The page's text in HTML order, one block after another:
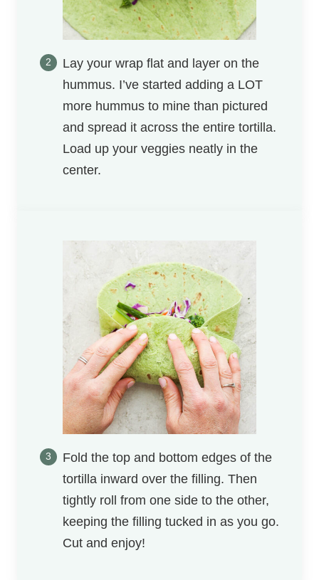
Lay your wrap flat and layer on the
hummus. I’ve started adding a LOT
more hummus to mine than pictured
and spread it across the entire tortilla.
Load up your veggies neatly in the
center.
Fold the top and bottom edges of the
tortilla inward over the filling. Then
tightly roll from one side to the other,
keeping the filling tucked in as you go.
Cut and enjoy!